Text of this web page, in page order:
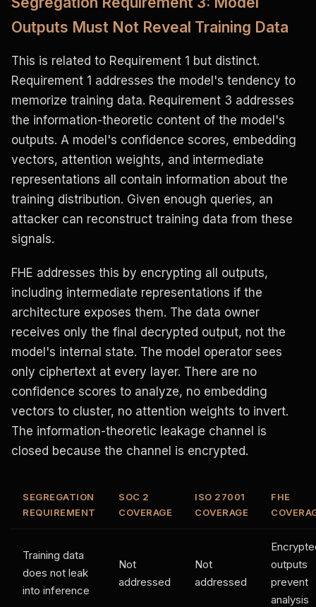
Outputs Must Not Reveal Training Data
This is related to Requirement 1 but distinct.
Requirement 1 addresses the model's tendency to
memorize training data. Requirement 3 addresses
the information-theoretic content of the model's
outputs. A model's confidence scores, embedding
vectors, attention weights, and intermediate
representations all contain information about the
training distribution. Given enough queries, an
attacker can reconstruct training data from these
signals.
FHE addresses this by encrypting all outputs,
including intermediate representations if the
architecture exposes them. The data owner
receives only the final decrypted output, not the
model's internal state. The model operator sees
only ciphertext at every layer. There are no
confidence scores to analyze, no embedding
vectors to cluster, no attention weights to invert.
The information-theoretic leakage channel is
closed because the channel is encrypted.
SEGREGATION
REQUIREMENT
SOC 2
COVERAGE
ISO 27001
COVERAGE
FHE
Training data
does not leak
into inference
Not
addressed
Not
addressed
outputs
prevent
analysis